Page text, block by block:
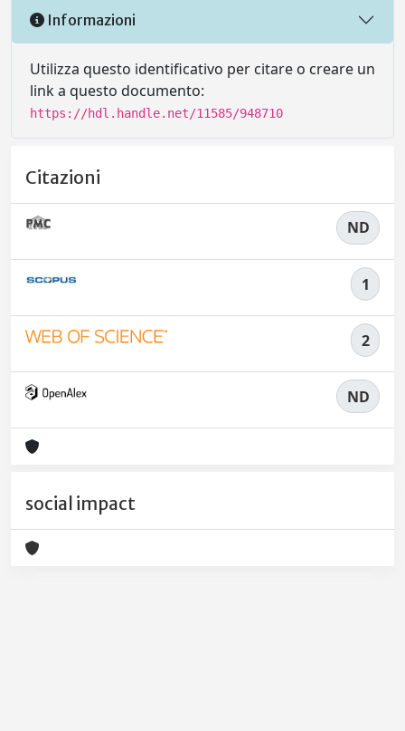
Informazioni
Utilizza questo identificativo per citare o creare un
link a questo documento:
https://hdl.handle.net/11585/948710
Citazioni
ND
1
2
ND
social impact